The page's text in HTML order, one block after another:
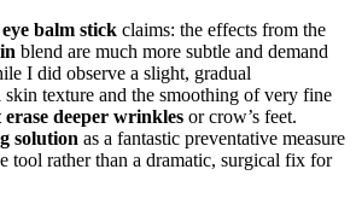
balm stick claims: the effects from the
blend are much more subtle and demand
I did observe a slight, gradual
texture and the smoothing of very fine
deeper wrinkles or crow’s feet.
solution as a fantastic preventative measure
tool rather than a dramatic, surgical fix for